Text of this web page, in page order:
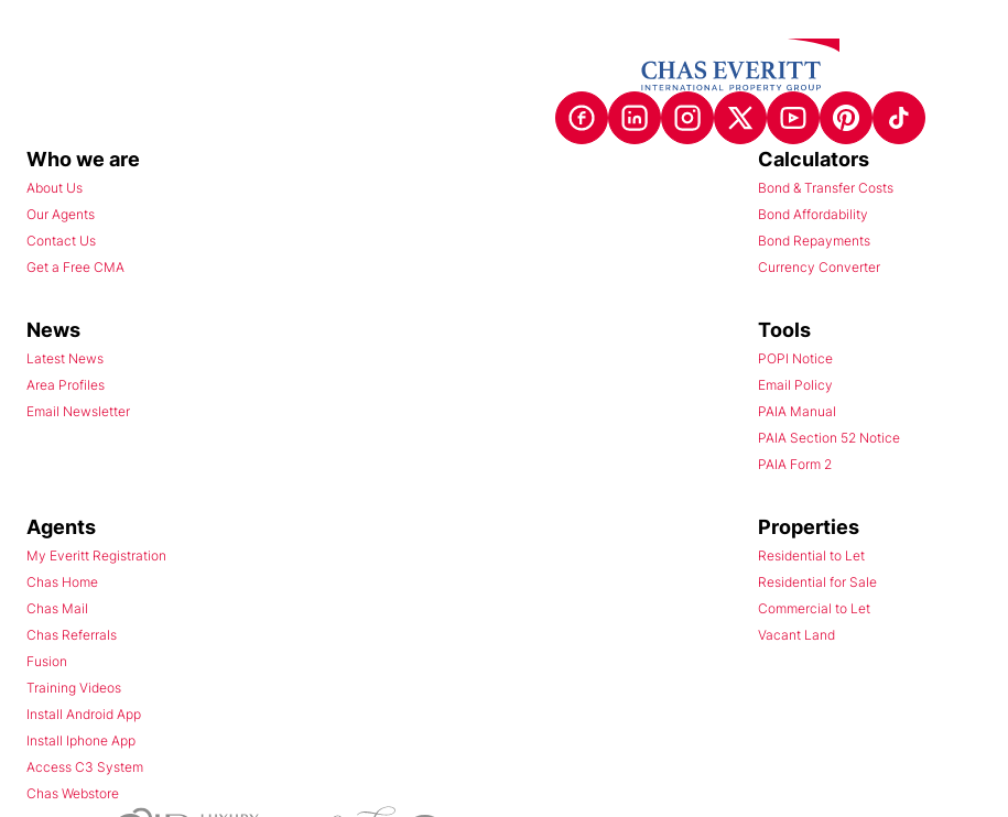
Who we are
About Us
Our Agents
Contact Us
Get a Free CMA
Calculators
Bond & Transfer Costs
Bond Affordability
Bond Repayments
Currency Converter
News
Latest News
Area Profiles
Email Newsletter
Tools
POPI Notice
Email Policy
PAIA Manual
PAIA Section 52 Notice
PAIA Form 2
Agents
My Everitt Registration
Chas Home
Chas Mail
Chas Referrals
Fusion
Training Videos
Install Android App
Install Iphone App
Access C3 System
Chas Webstore
Properties
Residential to Let
Residential for Sale
Commercial to Let
Vacant Land